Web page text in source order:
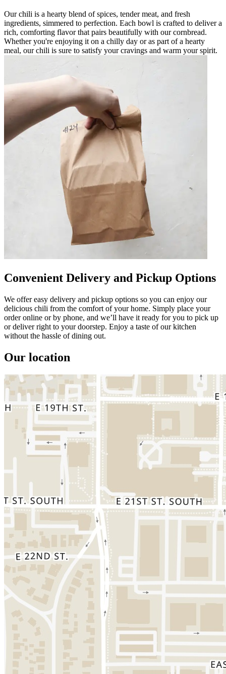
Our chili is a hearty blend of spices, tender meat, and fresh
ingredients, simmered to perfection. Each bowl is crafted to deliver a
rich, comforting flavor that pairs beautifully with our cornbread.
Whether you're enjoying it on a chilly day or as part of a hearty
meal, our chili is sure to satisfy your cravings and warm your spirit.
Convenient Delivery and Pickup Options
We offer easy delivery and pickup options so you can enjoy our
delicious chili from the comfort of your home. Simply place your
order online or by phone, and we’ll have it ready for you to pick up
or deliver right to your doorstep. Enjoy a taste of our kitchen
without the hassle of dining out.
Our location